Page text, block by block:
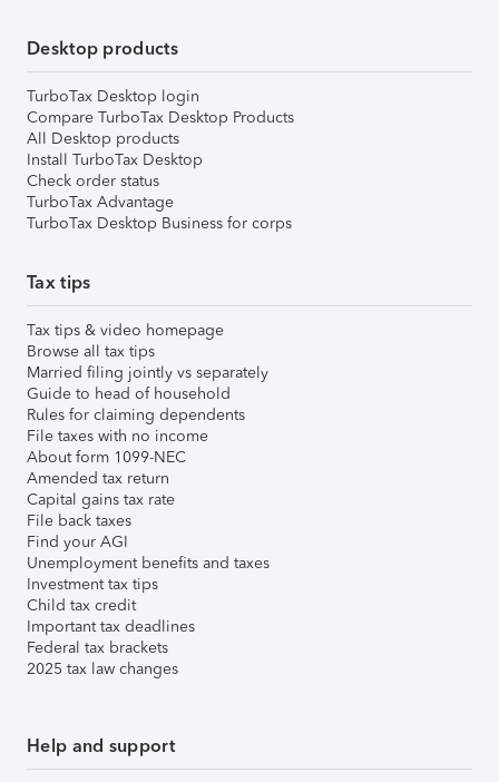
Desktop products
TurboTax Desktop login
Compare TurboTax Desktop Products
All Desktop products
Install TurboTax Desktop
Check order status
TurboTax Advantage
TurboTax Desktop Business for corps
Tax tips
Tax tips & video homepage
Browse all tax tips
Married filing jointly vs separately
Guide to head of household
Rules for claiming dependents
File taxes with no income
About form 1099-NEC
Amended tax return
Capital gains tax rate
File back taxes
Find your AGI
Unemployment benefits and taxes
Investment tax tips
Child tax credit
Important tax deadlines
Federal tax brackets
2025 tax law changes
Help and support